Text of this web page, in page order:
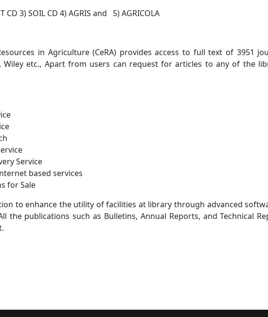
CD 3) SOIL CD 4) AGRIS and 5) AGRICOLA
in Agriculture (CeRA) provides access to full text of 3951
Wiley etc., Apart from users can request for articles to any of the
Service
based services
for Sale
to enhance the utility of facilities at library through advanced
the publications such as Bulletins, Annual Reports, and Technical